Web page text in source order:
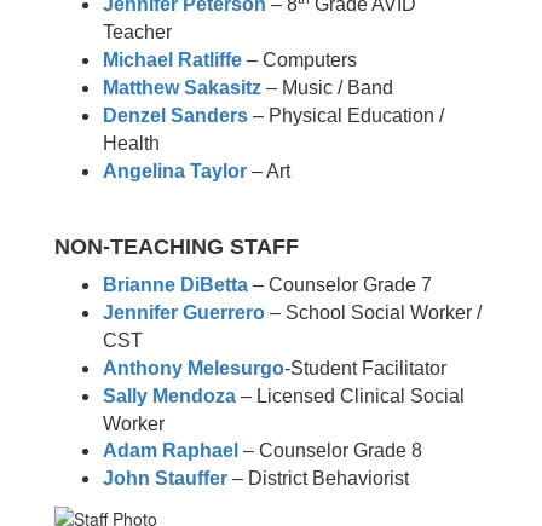
Jennifer Peterson – 8
Grade AVID
Teacher
Michael Ratliffe – Computers
Matthew Sakasitz – Music / Band
Denzel Sanders – Physical Education /
Health
Angelina Taylor – Art
NON-TEACHING STAFF
Brianne DiBetta – Counselor Grade 7
Jennifer Guerrero – School Social Worker /
CST
Anthony Melesurgo-Student Facilitator
Sally Mendoza – Licensed Clinical Social
Worker
Adam Raphael – Counselor Grade 8
John Stauffer – District Behaviorist